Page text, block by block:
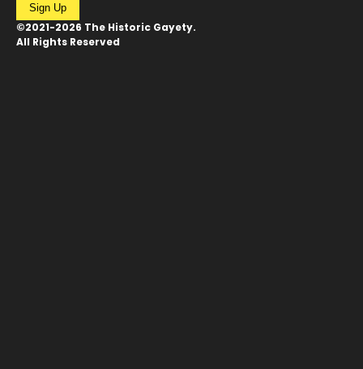
Sign Up
©2021-2026 The Historic Gayety.
All Rights Reserved